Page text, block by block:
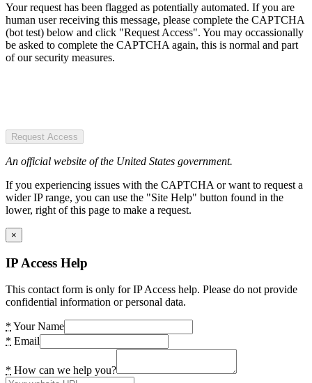
Your request has been flagged as potentially automated. If you are
human user receiving this message, please complete the CAPTCHA
(bot test) below and click "Request Access". You may occassionally
be asked to complete the CAPTCHA again, this is normal and part
of our security measures.
Request Access
An official website of the United States government.
If you experiencing issues with the CAPTCHA or want to request a
wider IP range, you can use the "Site Help" button found in the
lower, right of this page to make a request.
×
IP Access Help
This contact form is only for IP Access help. Please do not provide
confidential information or personal data.
* Your Name
* Email
* How can we help you?